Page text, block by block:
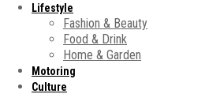
Lifestyle
Fashion & Beauty
Food & Drink
Home & Garden
Motoring
Culture